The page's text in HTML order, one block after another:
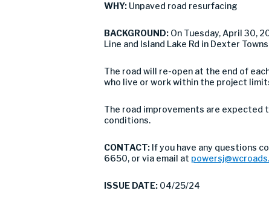
WHY: Unpaved road resurfacing
BACKGROUND: On Tuesday, April 30,
Line and Island Lake Rd in Dexter
The road will re-open at the end of
who live or work within the project
The road improvements are expected
conditions.
CONTACT: If you have any questions
6650, or via email at
ISSUE DATE: 04/25/24